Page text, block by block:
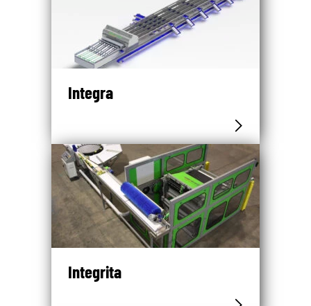
Integra
Integrita